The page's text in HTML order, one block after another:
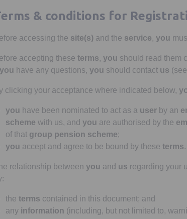
& conditions for
accessing the site(s) and the service, you
accepting these terms, you should read them
you have any questions, you should contact us
clicking your acceptance where indicated below,
you have been nominated to act as a userby an
scheme with us, and you are authorised by the
of that group pension scheme;
you accept and agree to be bound by these terms.
relationship between you and us regarding your
the terms contained in this document; and
any information (including, but not limited to,